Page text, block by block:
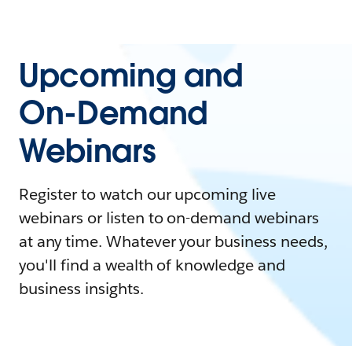
Upcoming and
On-Demand
Webinars
Register to watch our upcoming live
webinars or listen to on-demand webinars
at any time. Whatever your business needs,
you'll find a wealth of knowledge and
business insights.